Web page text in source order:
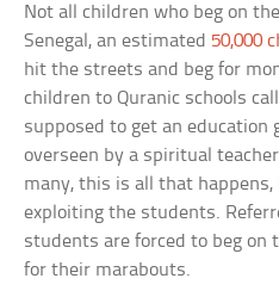
Not all children who beg on
Senegal, an estimated 50,000
hit the streets and beg for
children to Quranic schools
supposed to get an education
overseen by a spiritual
many, this is all that
exploiting the students.
students are forced to beg on
for their marabouts.